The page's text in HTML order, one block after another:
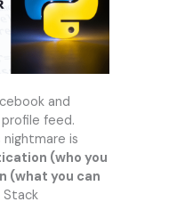
and
profile feed.
nightmare is
(who you
(what you can
Stack